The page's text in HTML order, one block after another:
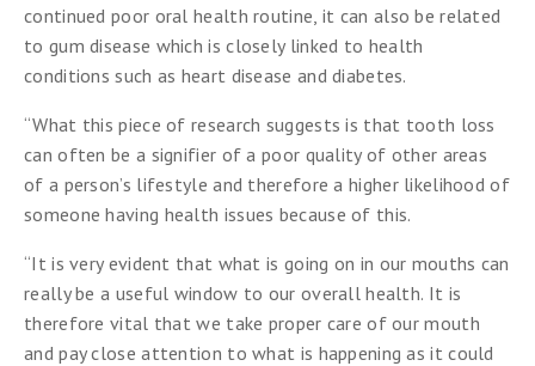
continued poor oral health routine, it can also be related
to gum disease which is closely linked to health
conditions such as heart disease and diabetes.
“What this piece of research suggests is that tooth loss
can often be a signifier of a poor quality of other areas
of a person’s lifestyle and therefore a higher likelihood of
someone having health issues because of this.
“It is very evident that what is going on in our mouths can
really be a useful window to our overall health. It is
therefore vital that we take proper care of our mouth
and pay close attention to what is happening as it could